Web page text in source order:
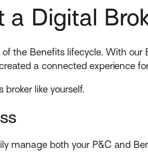
a Digital
the Benefits lifecycle. With our
a connected experience
like yourself.
manage both your P&C and